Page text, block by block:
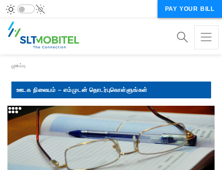
PAY YOUR BILL
Breadcrumb
முகப்பு
ஊடக நிலையம் – எம்முடன் தொடர்புகொள்ளுங்கள்